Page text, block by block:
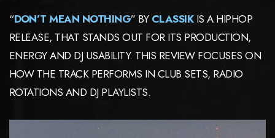
“DON’T MEAN NOTHING” BY CLASSIKIS A HIPHOP
RELEASE, THAT STANDS OUT FOR ITS PRODUCTION,
ENERGY AND DJ USABILITY. THIS REVIEW FOCUSES ON
HOW THE TRACK PERFORMS IN CLUB SETS, RADIO
ROTATIONS AND DJ PLAYLISTS.